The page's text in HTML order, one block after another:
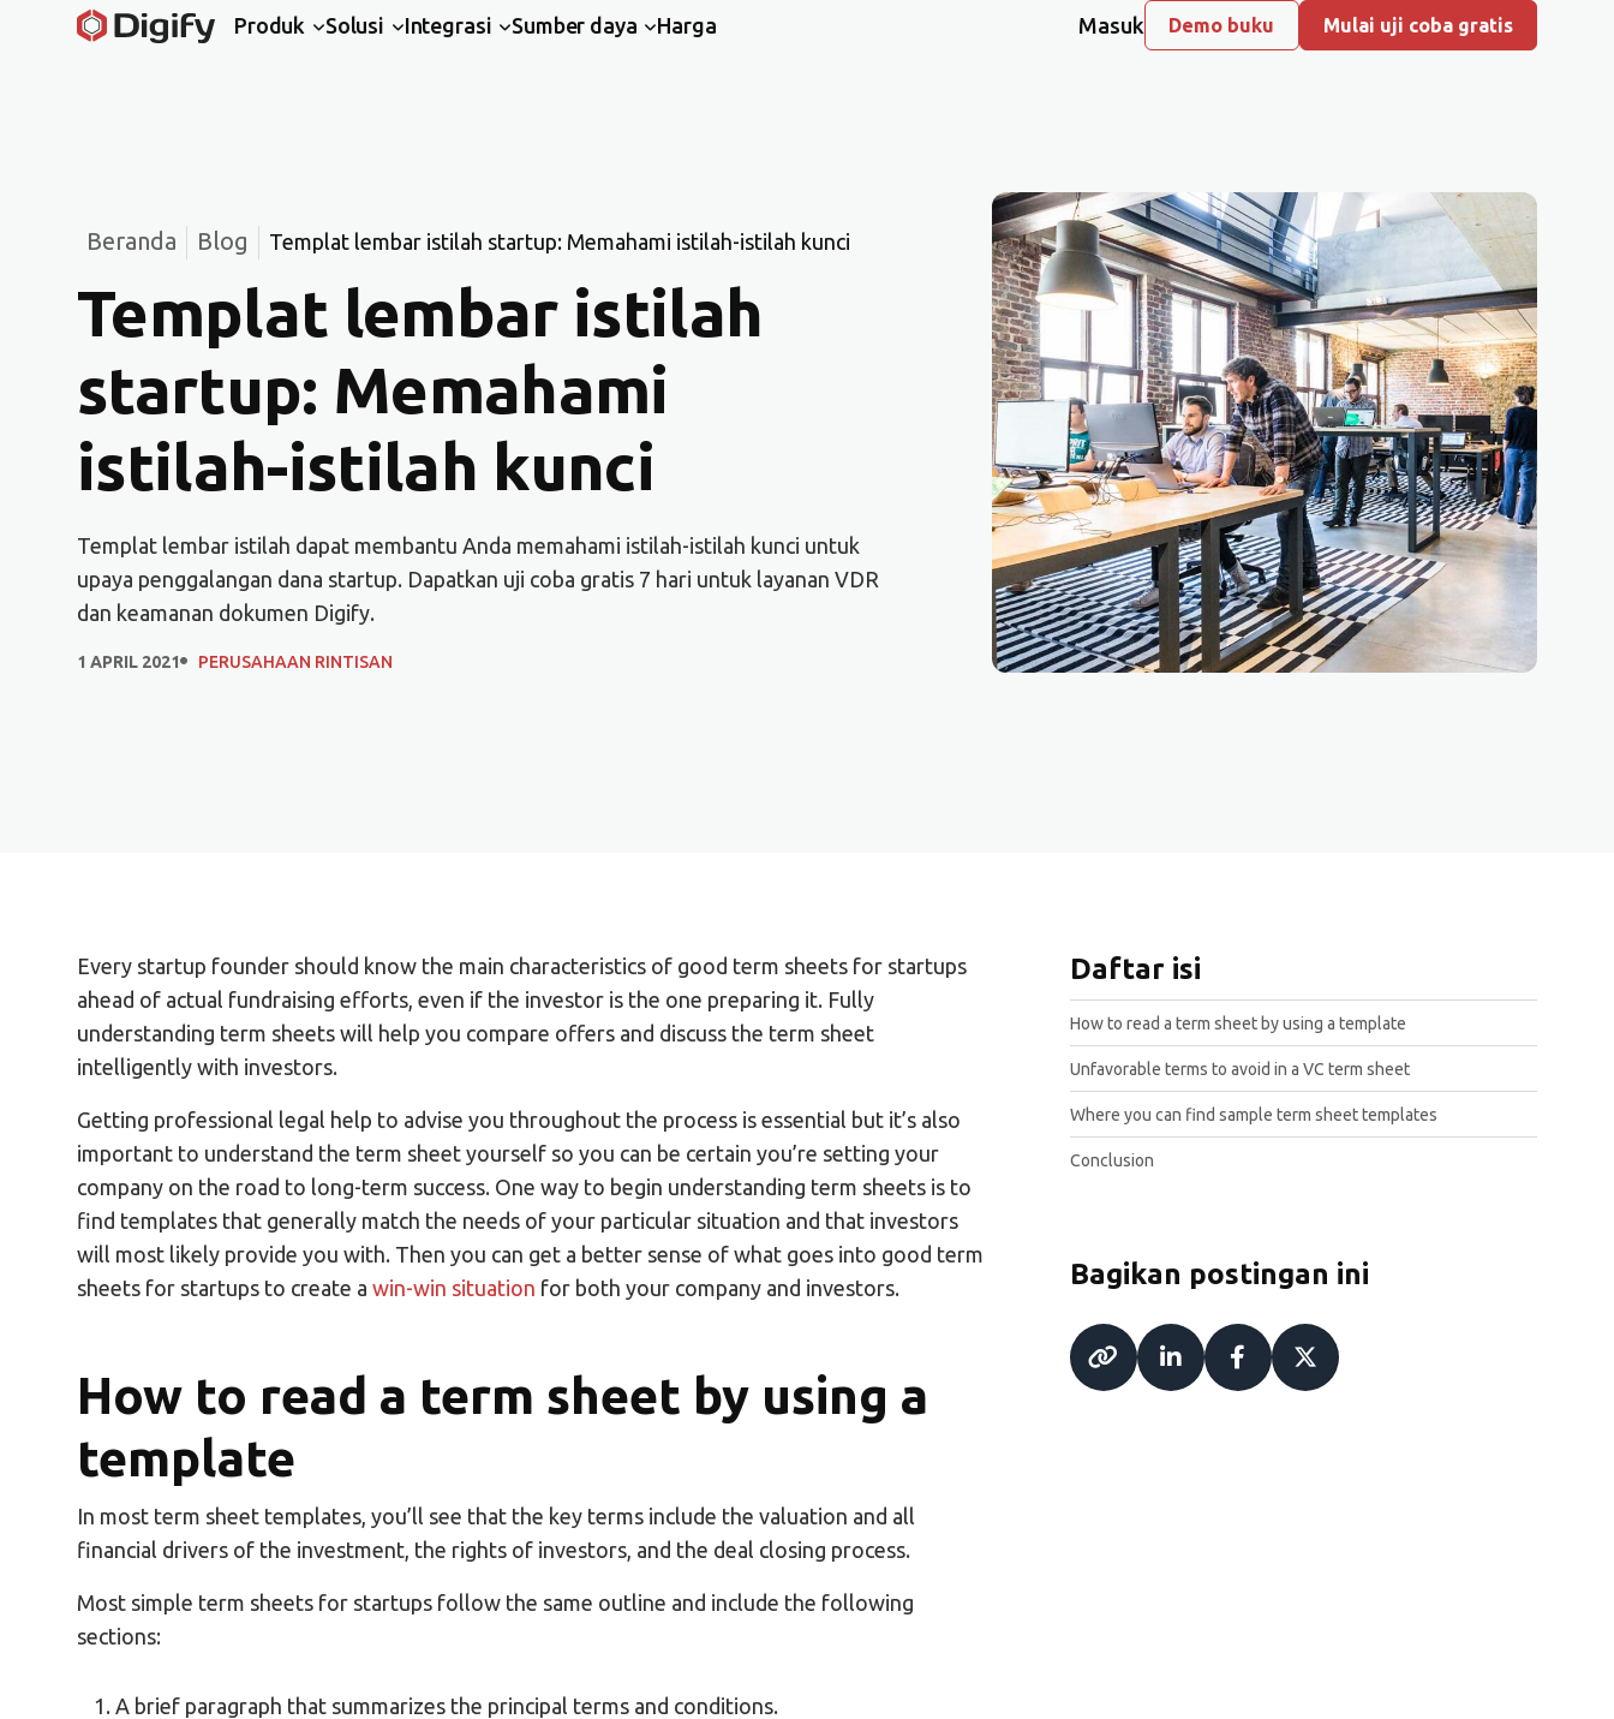
Produk Solusi Integrasi Sumber daya Harga Masuk Demo buku Mulai uji coba gratis
Beranda Blog Templat lembar istilah startup: Memahami istilah-istilah kunci
Templat lembar istilah
startup: Memahami
istilah-istilah kunci
Templat lembar istilah dapat membantu Anda memahami istilah-istilah kunci untuk
upaya penggalangan dana startup. Dapatkan uji coba gratis 7 hari untuk layanan VDR
dan keamanan dokumen Digify.
1 APRIL 2021 PERUSAHAAN RINTISAN
Every startup founder should know the main characteristics of good term sheets for startups
ahead of actual fundraising efforts, even if the investor is the one preparing it. Fully
understanding term sheets will help you compare offers and discuss the term sheet
intelligently with investors.
Getting professional legal help to advise you throughout the process is essential but it’s also
important to understand the term sheet yourself so you can be certain you’re setting your
company on the road to long-term success. One way to begin understanding term sheets is to
find templates that generally match the needs of your particular situation and that investors
will most likely provide you with. Then you can get a better sense of what goes into good term
sheets for startups to create a win-win situation for both your company and investors.
How to read a term sheet by using a
template
In most term sheet templates, you’ll see that the key terms include the valuation and all
financial drivers of the investment, the rights of investors, and the deal closing process.
Most simple term sheets for startups follow the same outline and include the following
sections:
A brief paragraph that summarizes the principal terms and conditions.
Daftar isi
How to read a term sheet by using a template
Unfavorable terms to avoid in a VC term sheet
Where you can find sample term sheet templates
Conclusion
Bagikan postingan ini